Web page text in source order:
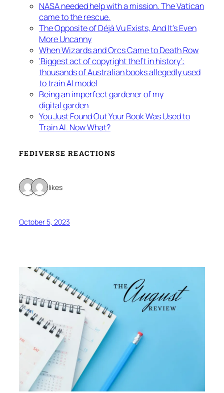
NASA needed help with a mission. The Vatican
came to the rescue.
The Opposite of Déjà Vu Exists, And It’s Even
More Uncanny
When Wizards and Orcs Came to Death Row
‘Biggest act of copyright theft in history’:
thousands of Australian books allegedly used
to train AI model
Being an imperfect gardener of my
digital garden
You Just Found Out Your Book Was Used to
Train AI. Now What?
FEDIVERSE REACTIONS
2 likes
October 5, 2023